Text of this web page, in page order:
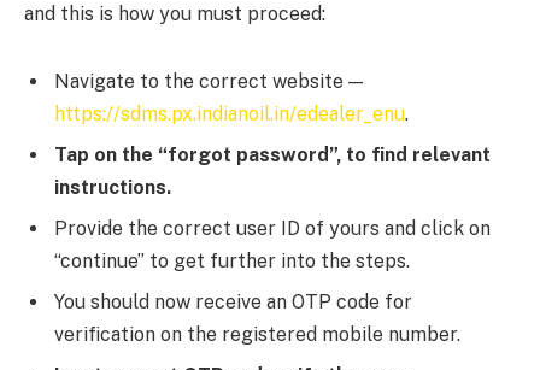
and this is how you must proceed:
Navigate to the correct website —
https://sdms.px.indianoil.in/edealer_enu.
Tap on the “forgot password”, to find relevant
instructions.
Provide the correct user ID of yours and click on
“continue” to get further into the steps.
You should now receive an OTP code for
verification on the registered mobile number.